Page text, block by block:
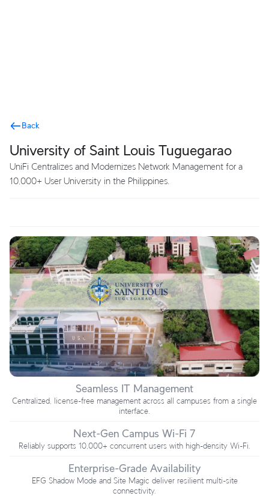
Back
University of Saint Louis Tuguegarao
UniFi Centralizes and Modernizes Network Management for a
10,000+ User University in the Philippines.
Seamless IT Management
Centralized, license-free management across all campuses from a single
interface.
Next-Gen Campus Wi-Fi 7
Reliably supports 10,000+ concurrent users with high-density Wi-Fi.
Enterprise-Grade Availability
EFG Shadow Mode and Site Magic deliver resilient multi-site
connectivity.